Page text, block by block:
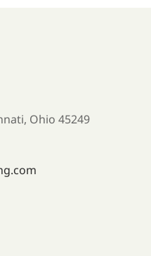
Ohio 45249